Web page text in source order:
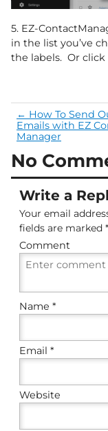
5. EZ-
in the list you’ve
the labels. Or click
← How To Send
Emails with EZ
Manager
No
Write a
Your email
fields are marked *
Comment
Name *
Email *
Website